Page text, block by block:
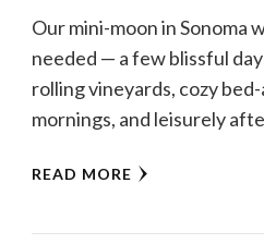
Our mini-moon in Sonoma
needed — a few blissful
rolling vineyards, cozy
mornings, and leisurely
READ MORE